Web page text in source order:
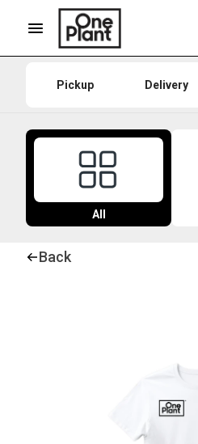
Pickup Delivery
All
Back